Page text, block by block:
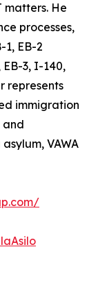
matters. He
processes,
EB-2
3, I-140,
represents
immigration
and
VAWA